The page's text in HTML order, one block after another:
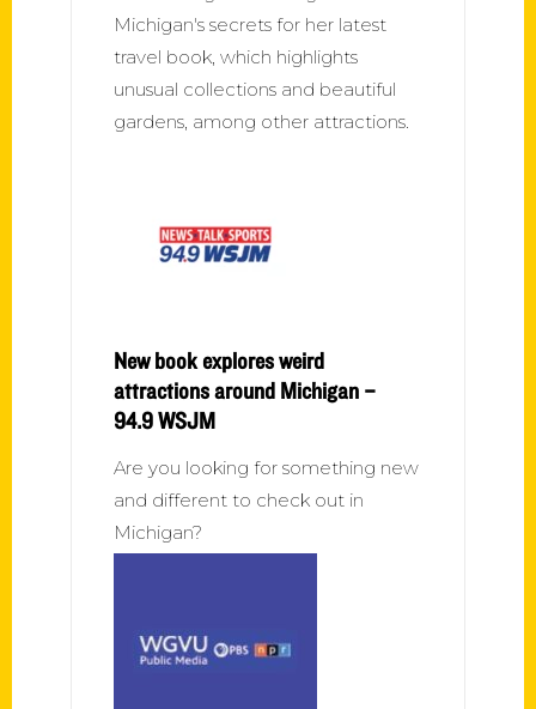
Michigan's secrets for her latest
travel book, which highlights
unusual collections and beautiful
gardens, among other attractions.
New book explores weird
attractions around Michigan –
94.9 WSJM
Are you looking for something new
and different to check out in
Michigan?